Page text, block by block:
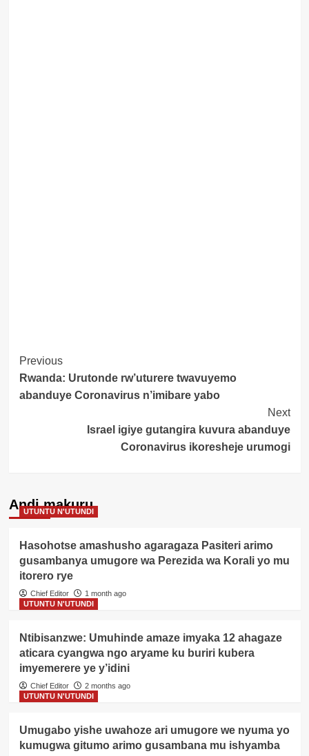
Post
Navigation
Previous
Rwanda: Urutonde rw’uturere twavuyemo
abanduye Coronavirus n’imibare yabo
Next
Israel igiye gutangira kuvura abanduye
Coronavirus ikoresheje urumogi
Andi makuru
UTUNTU N'UTUNDI
Hasohotse amashusho agaragaza Pasiteri arimo
gusambanya umugore wa Perezida wa Korali yo mu
itorero rye
Chief Editor
1 month ago
UTUNTU N'UTUNDI
Ntibisanzwe: Umuhinde amaze imyaka 12 ahagaze
aticara cyangwa ngo aryame ku buriri kubera
imyemerere ye y’idini
Chief Editor
2 months ago
UTUNTU N'UTUNDI
Umugabo yishe uwahoze ari umugore we nyuma yo
kumugwa gitumo arimo gusambana mu ishyamba